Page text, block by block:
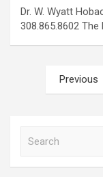
Dr. W. Wyatt
308.865.8602
pagination
Previous